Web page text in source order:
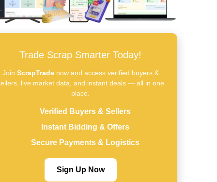
Trade Scrap Smarter Today!
Join ScrapTradenow and access verified buyers &
live market data, and instant deals — all in one
place.
Verified Buyers & Sellers
Instant Bidding & Offers
Secure Payments & Logistics
Sign Up Now